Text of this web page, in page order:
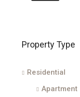
Property Type
Residential
Apartment